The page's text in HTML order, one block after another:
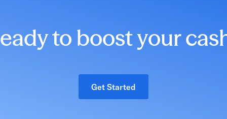
to boost your
Get Started